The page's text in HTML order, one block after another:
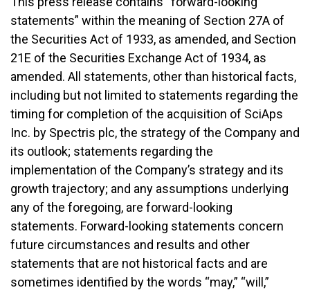
statements” within the meaning of Section 27A of
the Securities Act of 1933, as amended, and Section
21E of the Securities Exchange Act of 1934, as
amended. All statements, other than historical facts,
including but not limited to statements regarding the
timing for completion of the acquisition of SciAps
Inc. by Spectris plc, the strategy of the Company and
its outlook; statements regarding the
implementation of the Company’s strategy and its
growth trajectory; and any assumptions underlying
any of the foregoing, are forward-looking
statements. Forward-looking statements concern
future circumstances and results and other
statements that are not historical facts and are
sometimes identified by the words “may,” “will,”